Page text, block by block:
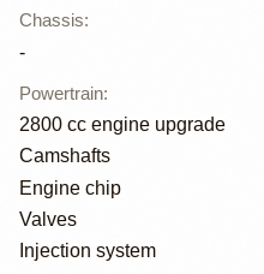
Chassis:
-
Powertrain:
2800 cc engine upgrade
Camshafts
Engine chip
Valves
Injection system